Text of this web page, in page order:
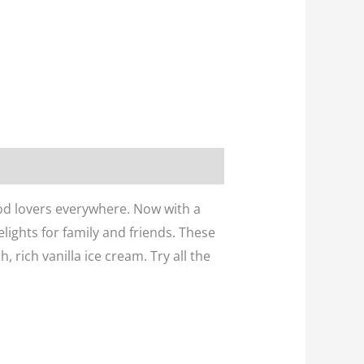
lovers everywhere. Now with a
for family and friends. These
rich vanilla ice cream. Try all the